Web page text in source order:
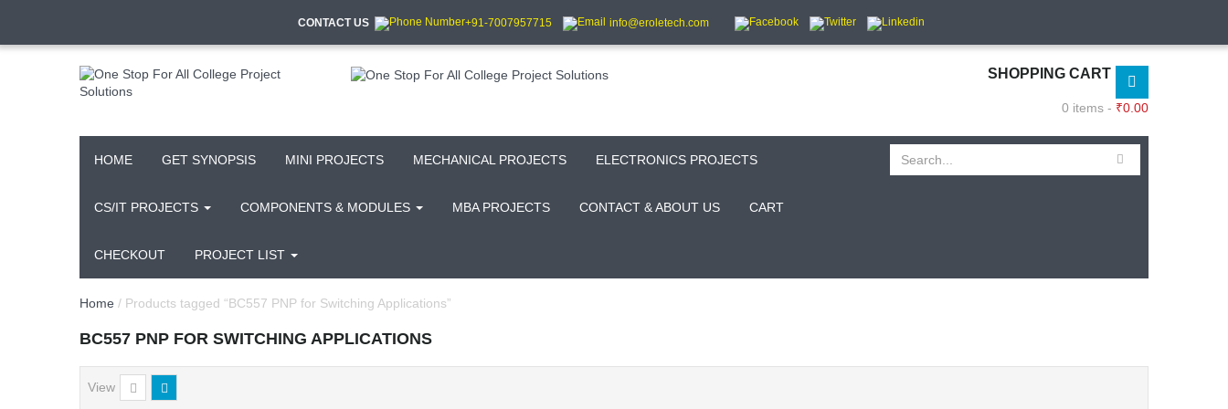
CONTACT US +91-7007957715 info@eroletech.com
SHOPPING CART
0 items - ₹0.00
HOME GET SYNOPSIS MINI PROJECTS MECHANICAL PROJECTS ELECTRONICS PROJECTS
CS/IT PROJECTS COMPONENTS & MODULES MBA PROJECTS CONTACT & ABOUT US CART
CHECKOUT PROJECT LIST
Home / Products tagged “BC557 PNP for Switching Applications”
BC557 PNP FOR SWITCHING APPLICATIONS
View